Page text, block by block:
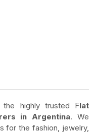
highly trusted Flat
in Argentina. We
for the fashion, jewelry,